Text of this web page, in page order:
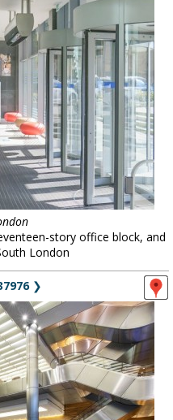
story office block, and
London
❯